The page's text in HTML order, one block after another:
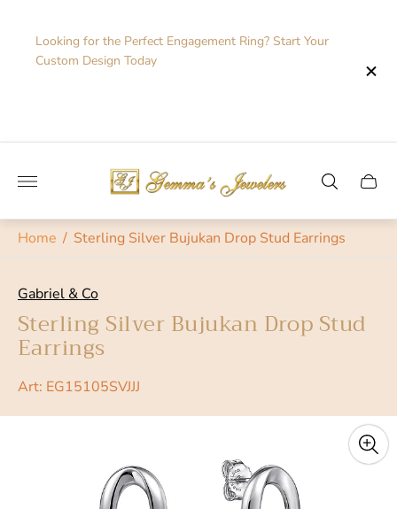
Looking for the Perfect Engagement Ring? Start Your
Custom Design Today
logo"
Cart
Home / Sterling Silver Bujukan Drop Stud Earrings
Gabriel & Co
Sterling Silver Bujukan Drop Stud
Earrings
Art: EG15105SVJJJ